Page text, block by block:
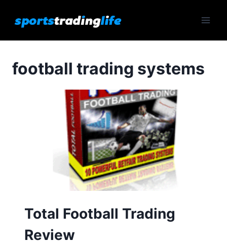
football trading systems
Total Football Trading
Review